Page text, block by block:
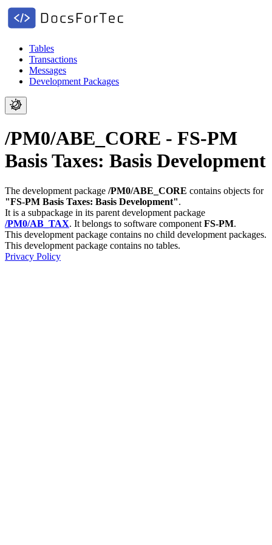
Tables
Transactions
Messages
Development Packages
/PM0/ABE_CORE - FS-PM
Basis Taxes: Basis Development
The development package /PM0/ABE_CORE contains objects for
"FS-PM Basis Taxes: Basis Development".
It is a subpackage in its parent development package
/PM0/AB_TAX. It belongs to software component FS-PM.
This development package contains no child development packages.
This development package contains no tables.
Privacy Policy